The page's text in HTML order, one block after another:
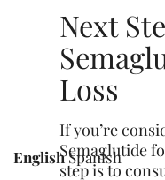
Next
Loss
If you’re
Semaglutide
step is to
EnglishSpanish